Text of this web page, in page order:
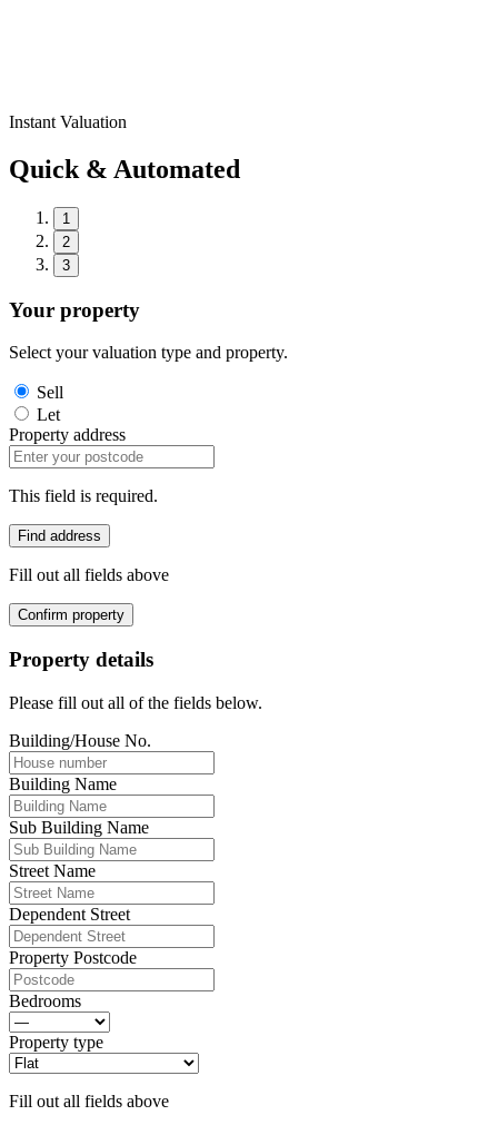
Instant Valuation
Quick & Automated
1
2
3
Your property
Select your valuation type and property.
Sell
Let
Property address
This field is required.
Find address
Fill out all fields above
Confirm property
Property details
Please fill out all of the fields below.
Building/House No.
Building Name
Sub Building Name
Street Name
Dependent Street
Property Postcode
Bedrooms
Property type
Fill out all fields above